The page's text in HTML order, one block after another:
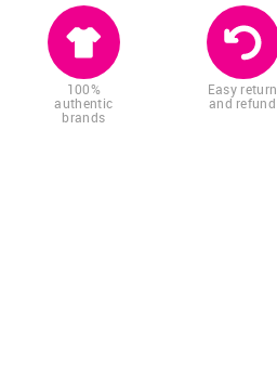
100%
authentic
brands
Easy return
and refund